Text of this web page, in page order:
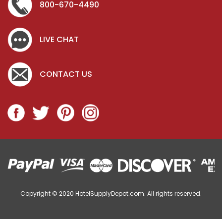
800-670-4490
LIVE CHAT
CONTACT US
Copyright © 2020 HotelSupplyDepot.com. All rights reserved.